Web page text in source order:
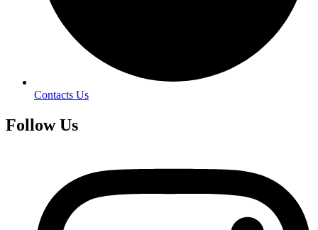
Contacts Us
Follow Us